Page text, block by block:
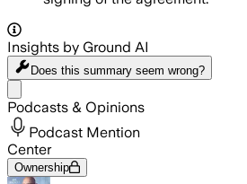
Insights by Ground AI
Does this summary seem wrong?
Podcasts & Opinions
Podcast Mention
Center
Ownership